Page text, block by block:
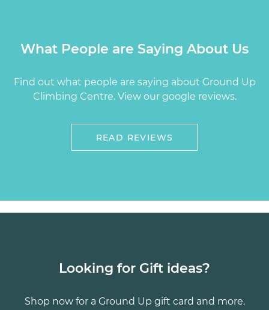
What People are Saying About Us
Find out what people are saying about Ground Up
Climbing Centre. View our google reviews.
READ REVIEWS
Looking for Gift ideas?
Shop now for a Ground Up gift card and more.